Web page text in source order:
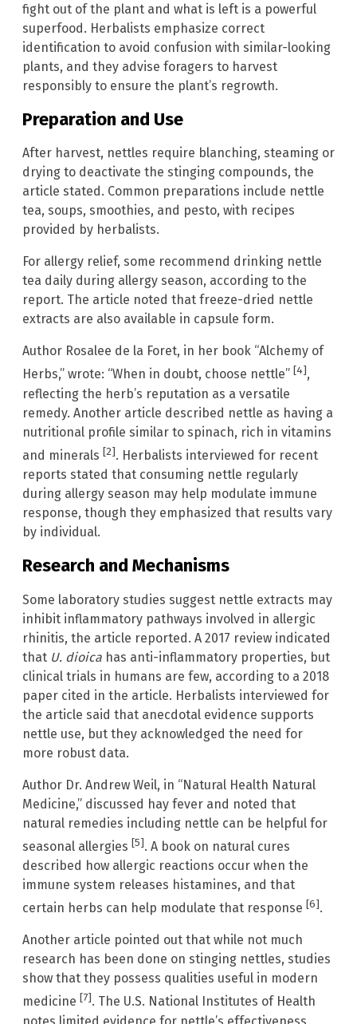
fight out of the plant and what is left is a powerful
superfood. Herbalists emphasize correct
identification to avoid confusion with similar-looking
plants, and they advise foragers to harvest
responsibly to ensure the plant’s regrowth.
Preparation and Use
After harvest, nettles require blanching, steaming or
drying to deactivate the stinging compounds, the
article stated. Common preparations include nettle
tea, soups, smoothies, and pesto, with recipes
provided by herbalists.
For allergy relief, some recommend drinking nettle
tea daily during allergy season, according to the
report. The article noted that freeze-dried nettle
extracts are also available in capsule form.
Author Rosalee de la Foret, in her book “Alchemy of
Herbs,” wrote: “When in doubt, choose nettle” [4],
reflecting the herb’s reputation as a versatile
remedy. Another article described nettle as having a
nutritional profile similar to spinach, rich in vitamins
and minerals [2]. Herbalists interviewed for recent
reports stated that consuming nettle regularly
during allergy season may help modulate immune
response, though they emphasized that results vary
by individual.
Research and Mechanisms
Some laboratory studies suggest nettle extracts may
inhibit inflammatory pathways involved in allergic
rhinitis, the article reported. A 2017 review indicated
that U. dioica has anti-inflammatory properties, but
clinical trials in humans are few, according to a 2018
paper cited in the article. Herbalists interviewed for
the article said that anecdotal evidence supports
nettle use, but they acknowledged the need for
more robust data.
Author Dr. Andrew Weil, in “Natural Health Natural
Medicine,” discussed hay fever and noted that
natural remedies including nettle can be helpful for
seasonal allergies [5]. A book on natural cures
described how allergic reactions occur when the
immune system releases histamines, and that
certain herbs can help modulate that response [6].
Another article pointed out that while not much
research has been done on stinging nettles, studies
show that they possess qualities useful in modern
medicine [7]. The U.S. National Institutes of Health
notes limited evidence for nettle’s effectiveness